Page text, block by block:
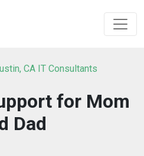
CA IT Consultants
for Mom
Dad